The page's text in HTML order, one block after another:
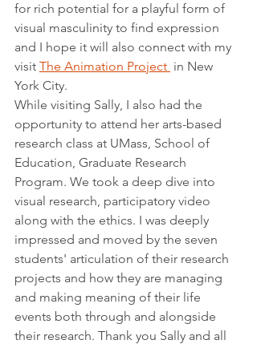
for rich potential for a playful form of
visual masculinity to find expression
and I hope it will also connect with my
visit The Animation Project in New
York City.
While visiting Sally, I also had the
opportunity to attend her arts-based
research class at UMass, School of
Education, Graduate Research
Program. We took a deep dive into
visual research, participatory video
along with the ethics. I was deeply
impressed and moved by the seven
students' articulation of their research
projects and how they are managing
and making meaning of their life
events both through and alongside
their research. Thank you Sally and all